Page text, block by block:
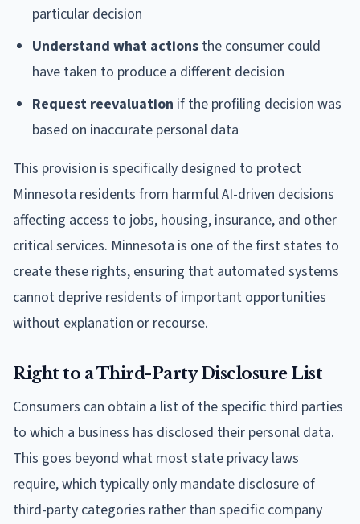
particular decision
Understand what actions the consumer could
have taken to produce a different decision
Request reevaluation if the profiling decision was
based on inaccurate personal data
This provision is specifically designed to protect
Minnesota residents from harmful AI-driven decisions
affecting access to jobs, housing, insurance, and other
critical services. Minnesota is one of the first states to
create these rights, ensuring that automated systems
cannot deprive residents of important opportunities
without explanation or recourse.
Right to a Third-Party Disclosure List
Consumers can obtain a list of the specific third parties
to which a business has disclosed their personal data.
This goes beyond what most state privacy laws
require, which typically only mandate disclosure of
third-party categories rather than specific company